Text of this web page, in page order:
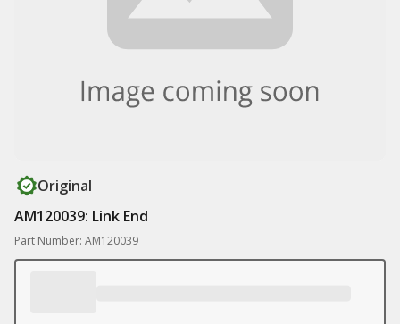
Original
AM120039: Link End
Part Number: AM120039